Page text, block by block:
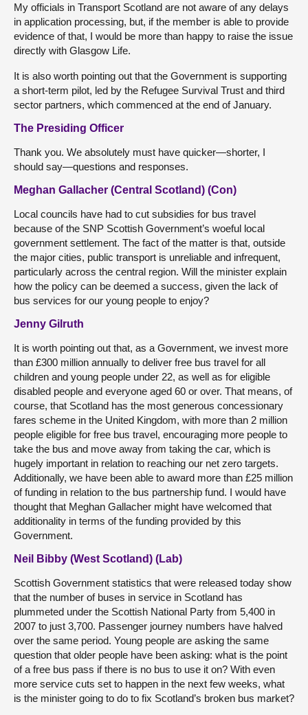
My officials in Transport Scotland are not aware of any delays
in application processing, but, if the member is able to provide
evidence of that, I would be more than happy to raise the issue
directly with Glasgow Life.
It is also worth pointing out that the Government is supporting
a short-term pilot, led by the Refugee Survival Trust and third
sector partners, which commenced at the end of January.
The Presiding Officer
Thank you. We absolutely must have quicker—shorter, I
should say—questions and responses.
Meghan Gallacher (Central Scotland) (Con)
Local councils have had to cut subsidies for bus travel
because of the SNP Scottish Government’s woeful local
government settlement. The fact of the matter is that, outside
the major cities, public transport is unreliable and infrequent,
particularly across the central region. Will the minister explain
how the policy can be deemed a success, given the lack of
bus services for our young people to enjoy?
Jenny Gilruth
It is worth pointing out that, as a Government, we invest more
than £300 million annually to deliver free bus travel for all
children and young people under 22, as well as for eligible
disabled people and everyone aged 60 or over. That means, of
course, that Scotland has the most generous concessionary
fares scheme in the United Kingdom, with more than 2 million
people eligible for free bus travel, encouraging more people to
take the bus and move away from taking the car, which is
hugely important in relation to reaching our net zero targets.
Additionally, we have been able to award more than £25 million
of funding in relation to the bus partnership fund. I would have
thought that Meghan Gallacher might have welcomed that
additionality in terms of the funding provided by this
Government.
Neil Bibby (West Scotland) (Lab)
Scottish Government statistics that were released today show
that the number of buses in service in Scotland has
plummeted under the Scottish National Party from 5,400 in
2007 to just 3,700. Passenger journey numbers have halved
over the same period. Young people are asking the same
question that older people have been asking: what is the point
of a free bus pass if there is no bus to use it on? With even
more service cuts set to happen in the next few weeks, what
is the minister going to do to fix Scotland’s broken bus market?